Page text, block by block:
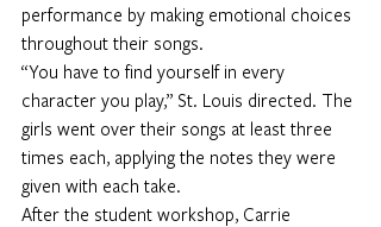
performance by making emotional choices
throughout their songs.
“You have to find yourself in every
character you play,” St. Louis directed. The
girls went over their songs at least three
times each, applying the notes they were
given with each take.
After the student workshop, Carrie